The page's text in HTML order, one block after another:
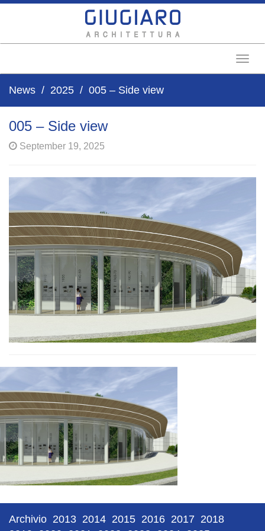
News 2025 005 – Side view
005 – Side view
September 19, 2025
Archivio 2013 2014 2015 2016 2017 2018